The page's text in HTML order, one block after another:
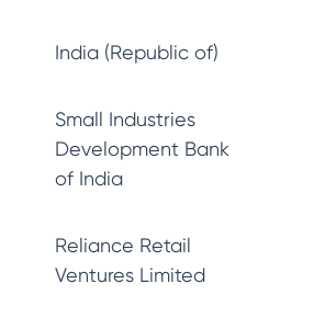
India (Republic of)
Small Industries
Development Bank
of India
Reliance Retail
Ventures Limited